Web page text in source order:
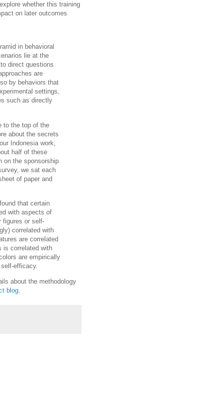
whether this training
on later outcomes
in behavioral
lie at the
direct questions
are
by behaviors that
settings,
such as directly
to the top of the
about the secrets
Indonesia work,
half of these
on the sponsorship
we sat each
of paper and
that certain
with aspects of
figures or self-
correlated with
are correlated
is correlated with
are empirically
efficacy.
about the methodology
blog.